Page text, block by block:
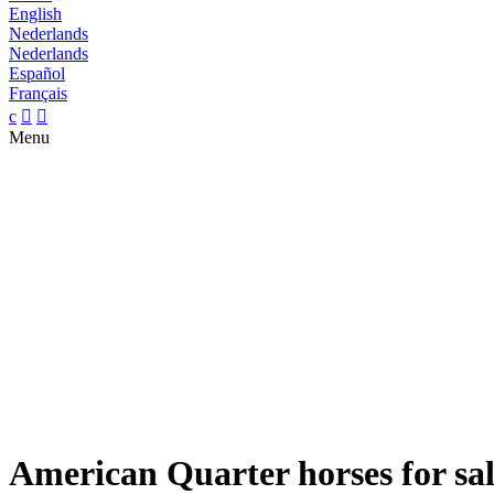
English
Nederlands
Nederlands
Español
Français
c  
Menu
American Quarter horses for